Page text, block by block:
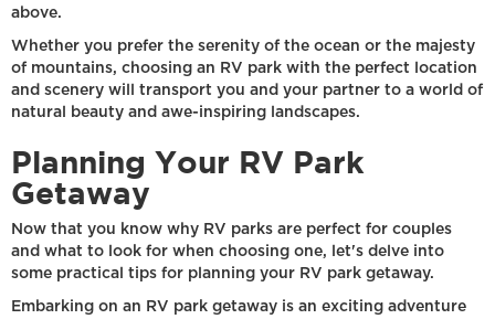
above.
Whether you prefer the serenity of the ocean or the majesty
of mountains, choosing an RV park with the perfect location
and scenery will transport you and your partner to a world of
natural beauty and awe-inspiring landscapes.
Planning Your RV Park
Getaway
Now that you know why RV parks are perfect for couples
and what to look for when choosing one, let's delve into
some practical tips for planning your RV park getaway.
Embarking on an RV park getaway is an exciting adventure